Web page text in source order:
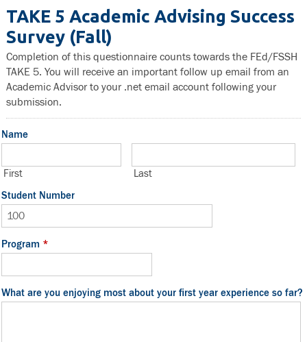
TAKE 5 Academic Advising Success
Survey (Fall)
Completion of this questionnaire counts towards the FEd/FSSH
TAKE 5. You will receive an important follow up email from an
Academic Advisor to your .net email account following your
submission.
Name
First
Last
Student Number
Program *
What are you enjoying most about your first year experience so far?